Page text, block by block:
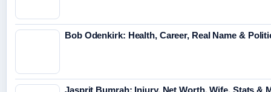
Bob Odenkirk: Health, Career, Real Name &
Jasprit Bumrah: Injury, Net Worth, Wife, Stats &